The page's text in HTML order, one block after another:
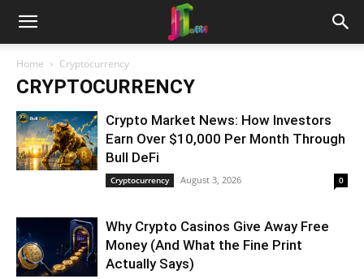
Home Cryptocurrency
CRYPTOCURRENCY
Crypto Market News: How Investors
Earn Over $10,000 Per Month Through
Bull DeFi
Cryptocurrency August 3, 2026 0
Why Crypto Casinos Give Away Free
Money (And What the Fine Print
Actually Says)